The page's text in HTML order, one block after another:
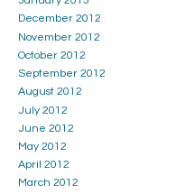
December 2012
November 2012
October 2012
September 2012
August 2012
July 2012
June 2012
May 2012
April 2012
March 2012